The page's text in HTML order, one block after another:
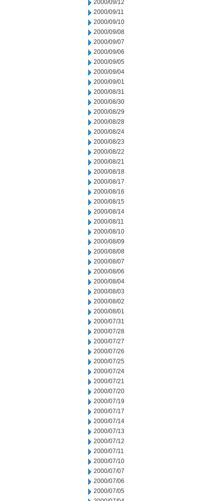
2000/09/12
2000/09/11
2000/09/10
2000/09/08
2000/09/07
2000/09/06
2000/09/05
2000/09/04
2000/09/01
2000/08/31
2000/08/30
2000/08/29
2000/08/28
2000/08/24
2000/08/23
2000/08/22
2000/08/21
2000/08/18
2000/08/17
2000/08/16
2000/08/15
2000/08/14
2000/08/11
2000/08/10
2000/08/09
2000/08/08
2000/08/07
2000/08/06
2000/08/04
2000/08/03
2000/08/02
2000/08/01
2000/07/31
2000/07/28
2000/07/27
2000/07/26
2000/07/25
2000/07/24
2000/07/21
2000/07/20
2000/07/19
2000/07/17
2000/07/14
2000/07/13
2000/07/12
2000/07/11
2000/07/10
2000/07/07
2000/07/06
2000/07/05